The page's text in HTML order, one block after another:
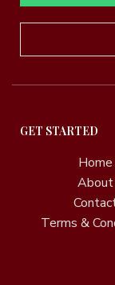
GET STARTED
Home
About
Terms &